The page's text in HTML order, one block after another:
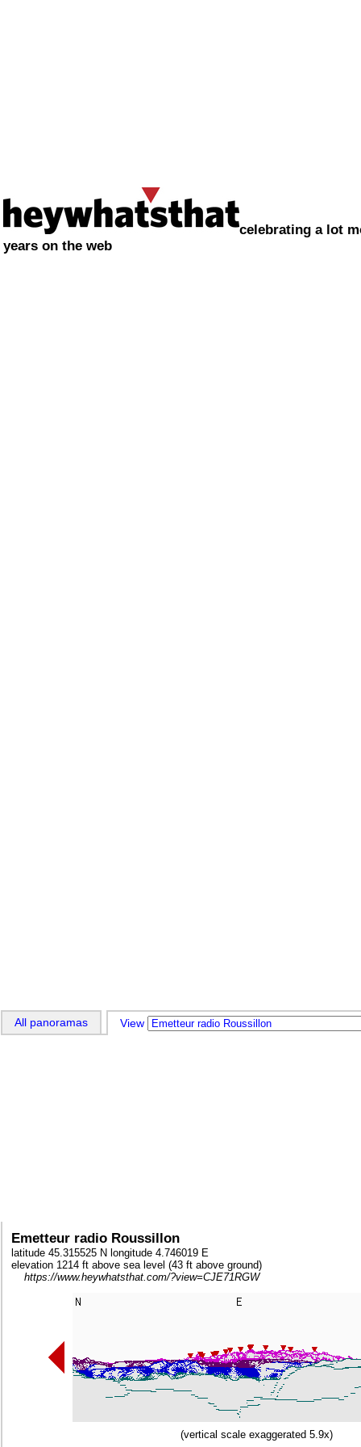
celebrating a lot
years on the web
All panoramas View
Emetteur radio Roussillon
latitude 45.315525 N longitude 4.746019 E
elevation 1214 ft above sea level (43 ft above ground)
https://www.heywhatsthat.com/?view=CJE71RGW
(vertical scale exaggerated 5.9x)